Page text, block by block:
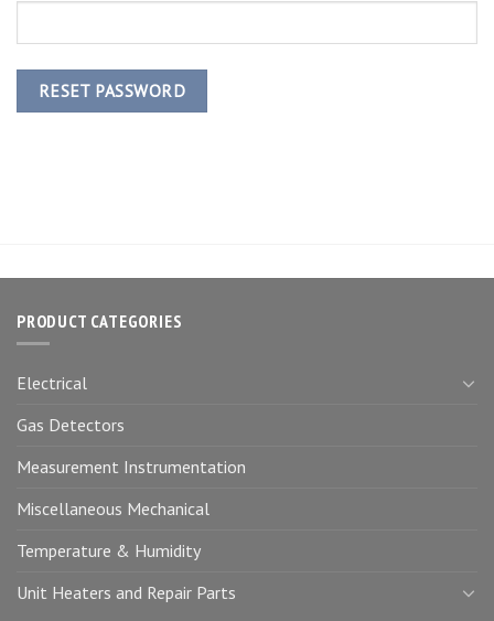
PRODUCT CATEGORIES
Electrical
Gas Detectors
Measurement Instrumentation
Miscellaneous Mechanical
Temperature & Humidity
Unit Heaters and Repair Parts